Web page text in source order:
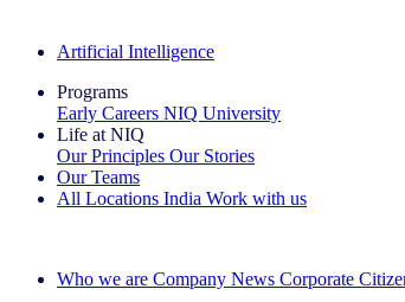
Artificial Intelligence
Programs
Early Careers NIQ University
Life at NIQ
Our Principles Our Stories
Our Teams
All Locations India Work with us
Who we are Company News Corporate